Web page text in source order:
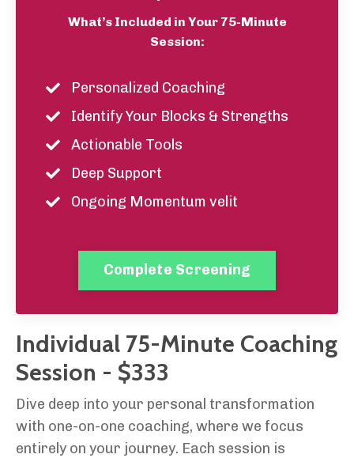
What’s Included in Your 75-Minute
Session:
Personalized Coaching
Identify Your Blocks & Strengths
Actionable Tools
Deep Support
Ongoing Momentum velit
Complete Screening
Individual 75-Minute Coaching
Session - $333
Dive deep into your personal transformation
with one-on-one coaching, where we focus
entirely on your journey. Each session is